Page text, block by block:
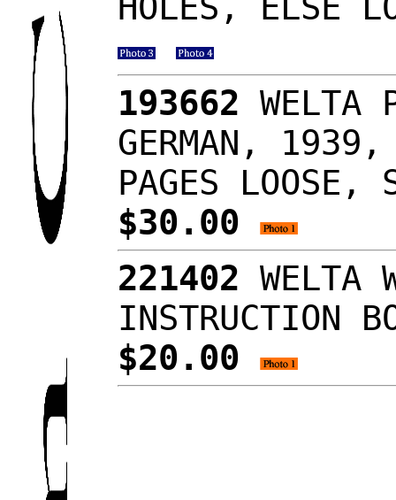
193662 WELTA
GERMAN,
PAGES LOOSE,
$30.00
221402 WELTA
INSTRUCTION
$20.00